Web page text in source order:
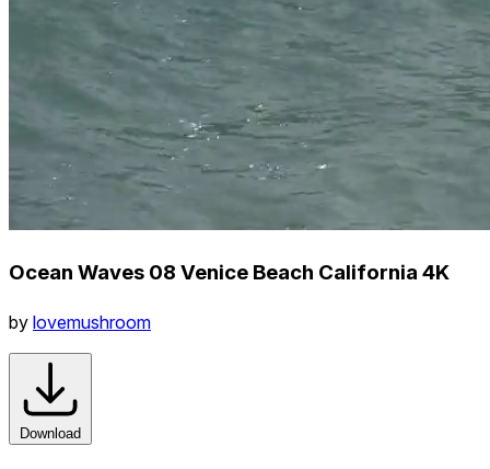
Ocean Waves 08 Venice Beach California 4K
by lovemushroom
Download